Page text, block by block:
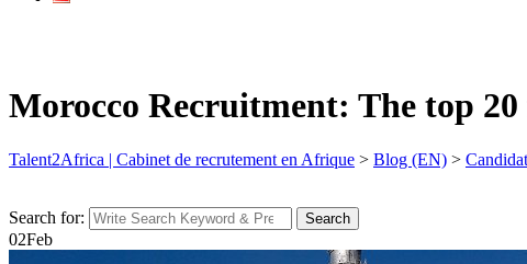
Morocco Recruitment: The top
Talent2Africa | Cabinet de recrutement en Afrique > Blog (EN) >
Search for: Search
02Feb